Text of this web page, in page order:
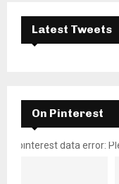
Latest Tweets
On Pinterest
pinterest data error: